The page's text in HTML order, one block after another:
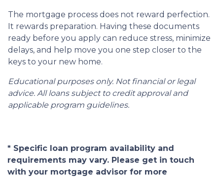
The mortgage process does not reward perfection.
It rewards preparation. Having these documents
ready before you apply can reduce stress, minimize
delays, and help move you one step closer to the
keys to your new home.
Educational purposes only. Not financial or legal
advice. All loans subject to credit approval and
applicable program guidelines.
* Specific loan program availability and
requirements may vary. Please get in touch
with your mortgage advisor for more